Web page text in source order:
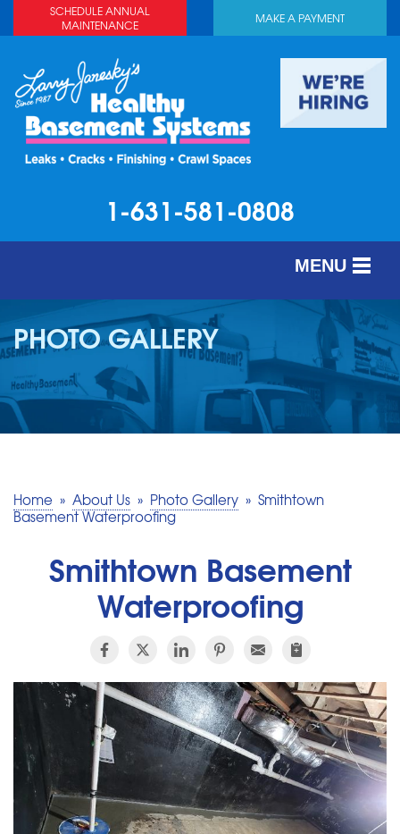
SCHEDULE ANNUAL
MAINTENANCE
MAKE A PAYMENT
1-631-581-0808
MENU
SERVICES
ABOUT US
OUR WORK
SERVICE AREA
PHOTO GALLERY
Home » About Us » Photo Gallery » Smithtown
Basement Waterproofing
Smithtown Basement
Waterproofing